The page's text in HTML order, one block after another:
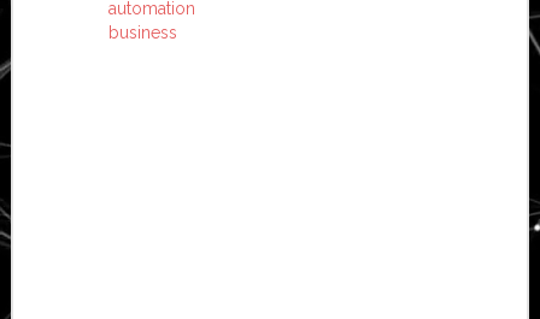
automation
business